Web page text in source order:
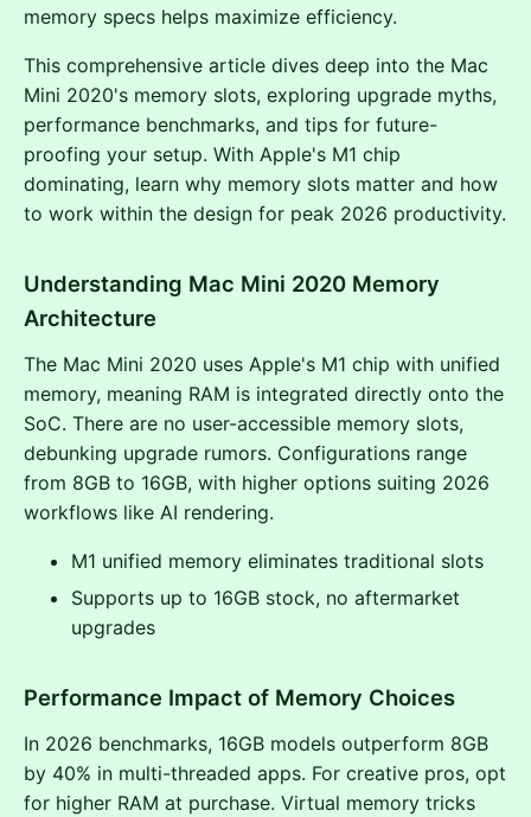
memory specs helps maximize efficiency.
This comprehensive article dives deep into the Mac
Mini 2020's memory slots, exploring upgrade myths,
performance benchmarks, and tips for future-
proofing your setup. With Apple's M1 chip
dominating, learn why memory slots matter and how
to work within the design for peak 2026 productivity.
Understanding Mac Mini 2020 Memory
Architecture
The Mac Mini 2020 uses Apple's M1 chip with unified
memory, meaning RAM is integrated directly onto the
SoC. There are no user-accessible memory slots,
debunking upgrade rumors. Configurations range
from 8GB to 16GB, with higher options suiting 2026
workflows like AI rendering.
M1 unified memory eliminates traditional slots
Supports up to 16GB stock, no aftermarket
upgrades
Performance Impact of Memory Choices
In 2026 benchmarks, 16GB models outperform 8GB
by 40% in multi-threaded apps. For creative pros, opt
for higher RAM at purchase. Virtual memory tricks